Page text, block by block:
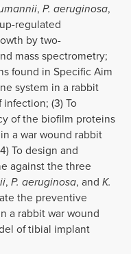
,P. aeruginosa,
regulated
by two-
mass spectrometry;
found in Specific Aim
system in a rabbit
(3) To
of the biofilm proteins
a war wound rabbit
To design and
against the three
,P. aeruginosa, andK.
the preventive
a rabbit war wound
of tibial implant